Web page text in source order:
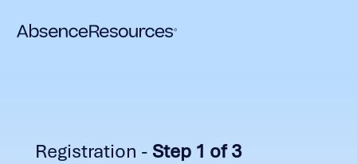
Registration - Step 1 of 3